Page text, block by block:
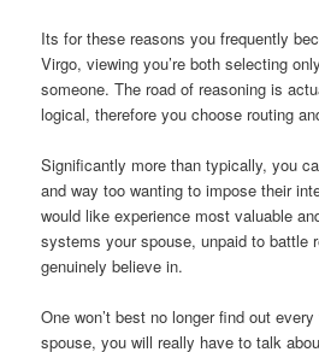
Its for these reasons you frequently
Virgo, viewing you’re both selecting
someone. The road of reasoning is
logical, therefore you choose routing
Significantly more than typically, you
and way too wanting to impose their
would like experience most valuable
systems your spouse, unpaid to battle
genuinely believe in.
One won’t best no longer find out
spouse, you will really have to talk